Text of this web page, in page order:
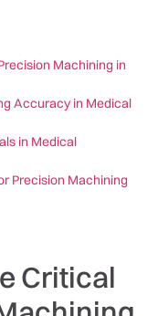
Machining in
Accuracy in Medical
in Medical
Precision Machining
Critical